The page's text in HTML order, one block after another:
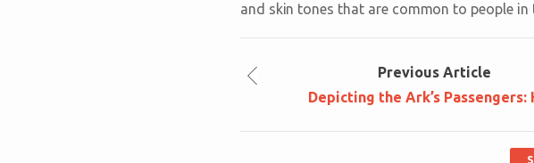
and skin tones that are common to people in
Previous Article
Depicting the Ark’s Passengers: